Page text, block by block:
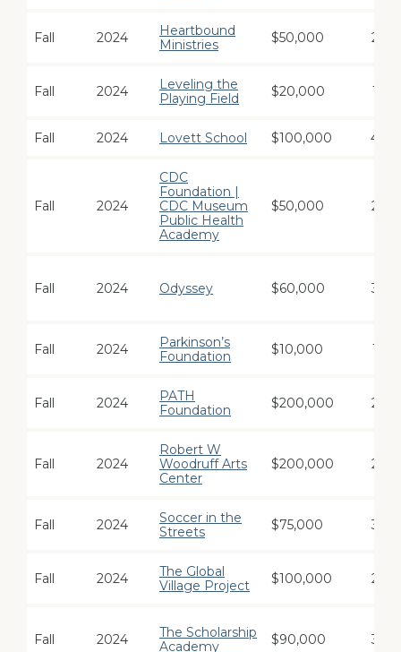
Fall 2024
Heartbound
Ministries
$50,000 2
Fall 2024
Leveling the
Playing Field
$20,000 1
Fall 2024 Lovett School $100,000 4
Fall 2024
CDC
Foundation |
CDC Museum
Public Health
Academy
$50,000 2
Fall 2024 Odyssey $60,000 3
Fall 2024
Parkinson’s
Foundation
$10,000 1
Fall 2024
PATH
Foundation
$200,000 2
Fall 2024
Robert W
Woodruff Arts
Center
$200,000 2
Fall 2024
Soccer in the
Streets
$75,000 3
Fall 2024
The Global
Village Project
$100,000 2
Fall 2024
The Scholarship
Academy
$90,000 3